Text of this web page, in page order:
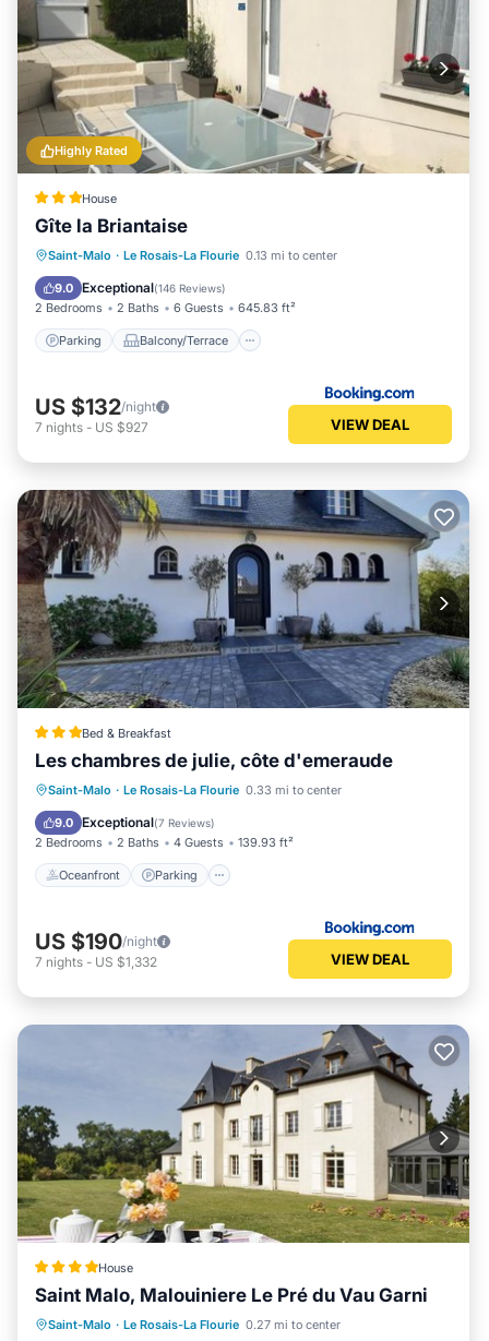
Highly Rated
House
Gîte la Briantaise
Saint-Malo · Le Rosais-La Flourie 0.13 mi to center
9.0 Exceptional(146 Reviews)
2 Bedrooms 2 Baths 6 Guests 645.83 ft²
Parking Balcony/Terrace
Parking Balcony/Terrace
Internet
Pet Friendly
US $132/night
7 nights - US $927 VIEW DEAL
Bed & Breakfast
Les chambres de julie, côte d'emeraude
Saint-Malo · Le Rosais-La Flourie 0.33 mi to center
9.0 Exceptional(7 Reviews)
2 Bedrooms 2 Baths 4 Guests 139.93 ft²
Oceanfront Parking
Oceanfront Parking
Ocean View
Balcony/Terrace
US $190/night
7 nights - US $1,332 VIEW DEAL
House
Saint Malo, Malouiniere Le Pré du Vau Garni
Saint-Malo · Le Rosais-La Flourie 0.27 mi to center
Parking Balcony/Terrace Kitchen